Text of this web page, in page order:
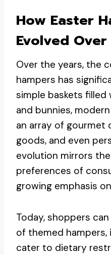
How Easter
Evolved Over
Over the years, the
hampers has
simple baskets
and bunnies,
an array of gourmet
goods, and even
evolution mirrors
preferences of
growing emphasis
Today, shoppers
of themed
cater to dietary